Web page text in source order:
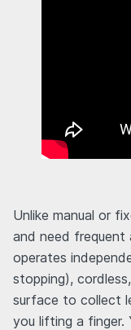
Unlike manual or
and need frequent
operates
stopping),
surface to collect
you lifting a